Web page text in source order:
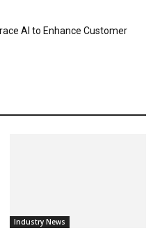
AI to Enhance Customer
Industry News